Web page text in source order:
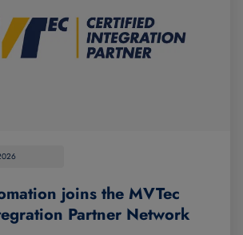
joins the MVTec
Partner Network